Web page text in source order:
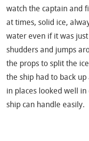
watch the captain and
at times, solid ice,
water even if it was
shudders and jumps
the props to split the
the ship had to back
in places looked well
ship can handle easily.